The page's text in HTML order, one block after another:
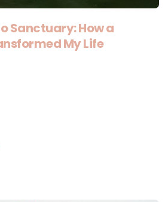
Sanctuary: How a
My Life